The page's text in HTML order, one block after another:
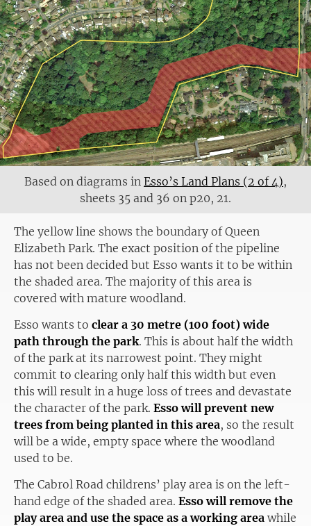
Based on diagrams in Esso’s Land Plans (2 of 4),
sheets 35 and 36 on p20, 21.
The yellow line shows the boundary of Queen
Elizabeth Park. The exact position of the pipeline
has not been decided but Esso wants it to be within
the shaded area. The majority of this area is
covered with mature woodland.
Esso wants to clear a 30 metre (100 foot) wide
path through the park. This is about half the width
of the park at its narrowest point. They might
commit to clearing only half this width but even
this will result in a huge loss of trees and devastate
the character of the park. Esso will prevent new
trees from being planted in this area, so the result
will be a wide, empty space where the woodland
used to be.
The Cabrol Road childrens’ play area is on the left-
hand edge of the shaded area. Esso will remove the
play area and use the space as a working area while